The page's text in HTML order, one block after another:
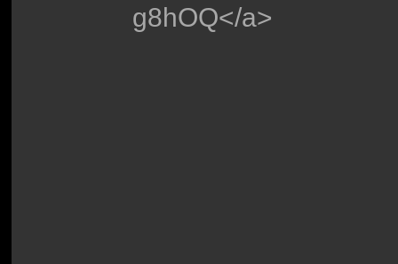
g8hOQ</a>